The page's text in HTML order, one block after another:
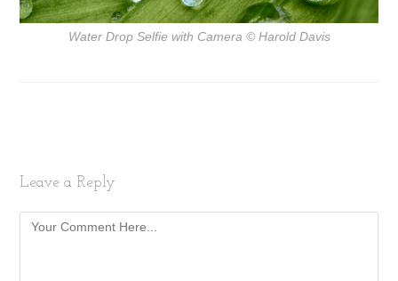
Water Drop Selfie with Camera © Harold Davis
Leave a Reply